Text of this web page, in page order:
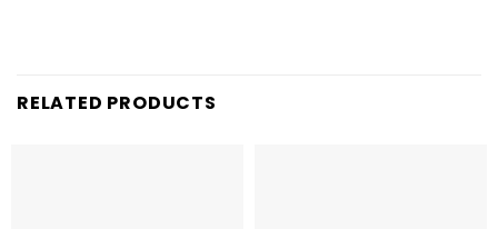
RELATED PRODUCTS